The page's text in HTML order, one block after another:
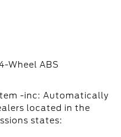
Wheel ABS
-inc: Automatically
located in the
states: